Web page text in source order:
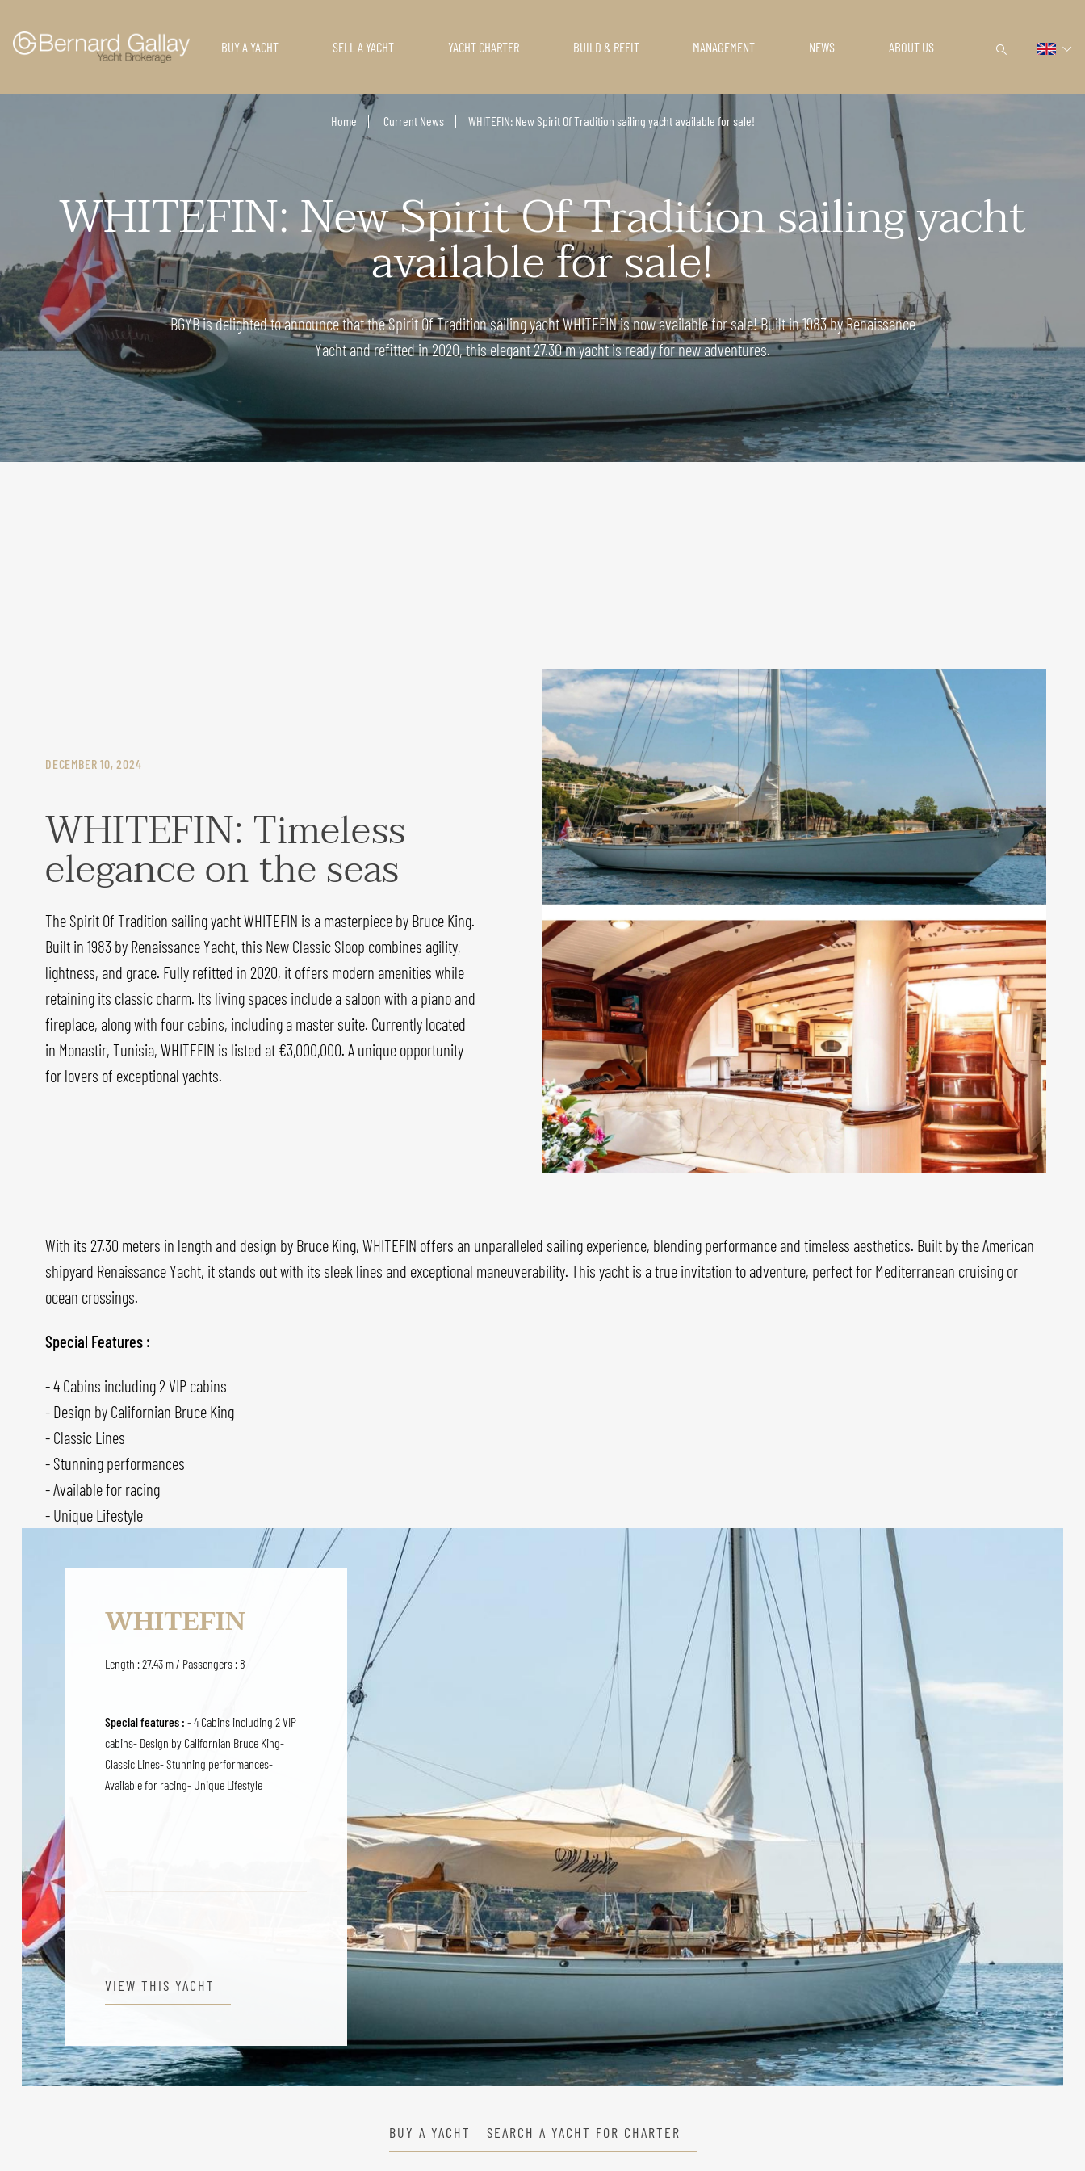
BUY A YACHT SELL A YACHT YACHT CHARTER BUILD & REFIT MANAGEMENT NEWS ABOUT US
Home Current News WHITEFIN: New Spirit Of Tradition sailing yacht available for sale!
WHITEFIN: New Spirit Of Tradition sailing yacht
available for sale!
BGYB is delighted to announce that the Spirit Of Tradition sailing yacht WHITEFIN is now available for sale! Built in 1983 by Renaissance
Yacht and refitted in 2020, this elegant 27.30 m yacht is ready for new adventures.
DECEMBER 10, 2024
WHITEFIN: Timeless
elegance on the seas
The Spirit Of Tradition sailing yacht WHITEFIN is a masterpiece by Bruce King.
Built in 1983 by Renaissance Yacht, this New Classic Sloop combines agility,
lightness, and grace. Fully refitted in 2020, it offers modern amenities while
retaining its classic charm. Its living spaces include a saloon with a piano and
fireplace, along with four cabins, including a master suite. Currently located
in Monastir, Tunisia, WHITEFIN is listed at €3,000,000. A unique opportunity
for lovers of exceptional yachts.
With its 27.30 meters in length and design by Bruce King, WHITEFIN offers an unparalleled sailing experience, blending performance and timeless aesthetics. Built by the American
shipyard Renaissance Yacht, it stands out with its sleek lines and exceptional maneuverability. This yacht is a true invitation to adventure, perfect for Mediterranean cruising or
ocean crossings.
Special Features :
- 4 Cabins including 2 VIP cabins
- Design by Californian Bruce King
- Classic Lines
- Stunning performances
- Available for racing
- Unique Lifestyle
WHITEFIN
Length : 27.43 m / Passengers : 8
Special features : - 4 Cabins including 2 VIP
cabins- Design by Californian Bruce King-
Classic Lines- Stunning performances-
Available for racing- Unique Lifestyle
VIEW THIS YACHT
BUY A YACHT SEARCH A YACHT FOR CHARTER